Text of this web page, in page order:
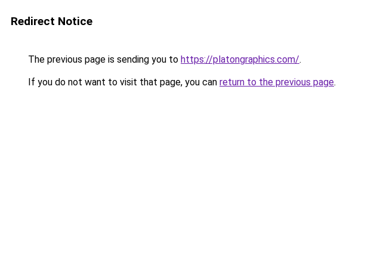
Redirect Notice
The previous page is sending you to https://platongraphics.com/.
If you do not want to visit that page, you can return to the previous page.